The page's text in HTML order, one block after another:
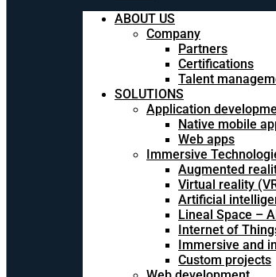
ABOUT US
Company
Partners
Certifications
Talent
SOLUTIONS
Application
Native mobile
Web apps
Immersive
Augmented
Virtual reality
Artificial
Lineal Space –
Internet of
Immersive and
Custom projects